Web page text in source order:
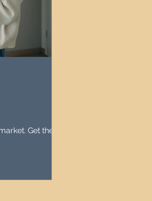
Get the facts